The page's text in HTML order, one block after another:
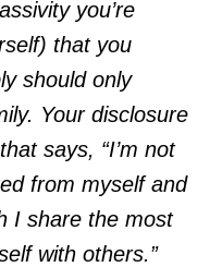
you’re
that you
should only
Your disclosure
says, “I’m not
from myself and
I share the most
with others.”